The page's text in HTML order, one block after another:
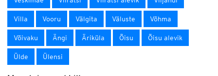
Villa Vooru Välgita Väluste Võhma
Võivaku Ängi Äriküla Õisu Õisu alevik
Ülde Ülensi